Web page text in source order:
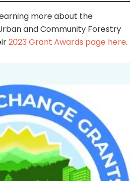
more about the
and Community Forestry
2023 Grant Awards page here.